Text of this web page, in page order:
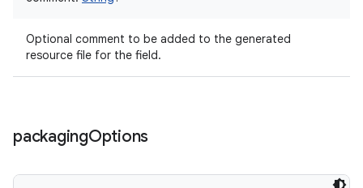
Optional comment to be added to the generated
resource file for the field.
packagingOptions